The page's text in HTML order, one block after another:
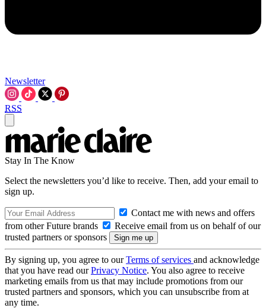
Newsletter
RSS
Stay In The Know
Select the newsletters you’d like to receive. Then, add your email to
sign up.
Contact me with news and offers
from other Future brands
Receive email from us on behalf of our
trusted partners or sponsors
By signing up, you agree to ourTerms of services and acknowledge
that you have read ourPrivacy Notice. You also agree to receive
marketing emails from us that may include promotions from our
trusted partners and sponsors, which you can unsubscribe from at
any time.